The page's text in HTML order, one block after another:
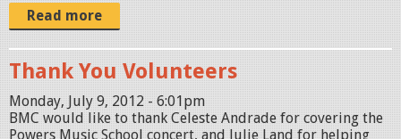
Read more
Thank You Volunteers
Monday, July 9, 2012 - 6:01pm
BMC would like to thank Celeste Andrade for covering the
Powers Music School concert, and Julie Land for helping